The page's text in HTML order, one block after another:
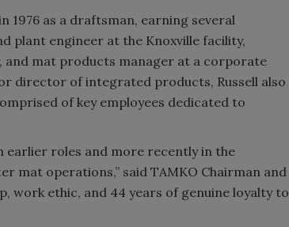
1976 as a draftsman, earning several
plant engineer at the Knoxville facility,
and mat products manager at a corporate
director of integrated products, Russell also
of key employees dedicated to
earlier roles and more recently in the
mat operations,” said TAMKO Chairman and
work ethic, and 44 years of genuine loyalty to